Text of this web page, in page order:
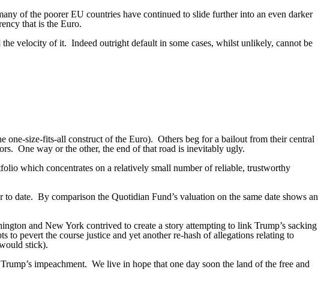
of the poorer EU countries have continued to slide further into an even darker
that is the Euro.
the velocity of it. Indeed outright default in some cases, whilst unlikely, cannot be
one-size-fits-all construct of the Euro). Others beg for a bailout from their central
One way or the other, the end of that road is inevitably ugly.
which concentrates on a relatively small number of reliable, trustworthy
to date. By comparison the Quotidian Fund’s valuation on the same date shows an
and New York contrived to create a story attempting to link Trump’s sacking
pevert the course justice and yet another re-hash of allegations relating to
stick).
impeachment. We live in hope that one day soon the land of the free and